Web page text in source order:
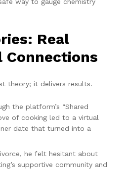
way to gauge chemistry
Real
Connections
theory; it delivers results.
the platform’s “Shared
of cooking led to a virtual
date that turned into a
he felt hesitant about
supportive community and